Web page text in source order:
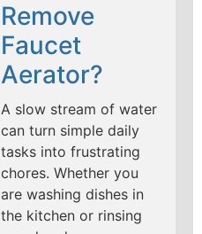
Remove
Faucet
Aerator?
A slow stream of water
can turn simple daily
tasks into frustrating
chores. Whether you
are washing dishes in
the kitchen or rinsing